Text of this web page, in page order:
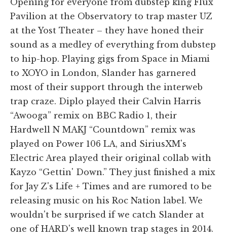
Pavilion at the Observatory to trap master UZ
at the Yost Theater – they have honed their
sound as a medley of everything from dubstep
to hip-hop. Playing gigs from Space in Miami
to XOYO in London, Slander has garnered
most of their support through the interweb
trap craze. Diplo played their Calvin Harris
“Awooga” remix on BBC Radio 1, their
Hardwell N MAKJ “Countdown” remix was
played on Power 106 LA, and SiriusXM's
Electric Area played their original collab with
Kayzo “Gettin' Down.” They just finished a mix
for Jay Z's Life + Times and are rumored to be
releasing music on his Roc Nation label. We
wouldn't be surprised if we catch Slander at
one of HARD's well known trap stages in 2014.